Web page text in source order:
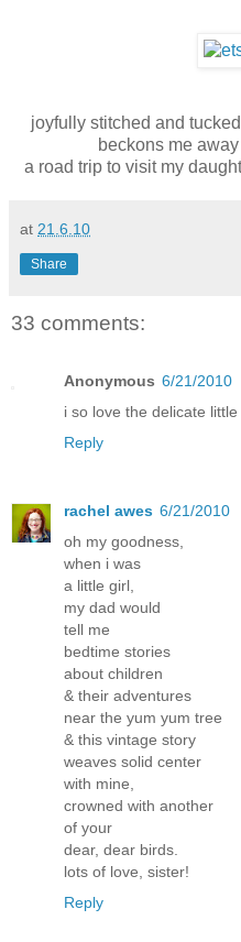
joyfully stitched and
beckons me
a road trip to visit my
at 21.6.10
Share
33 comments:
Anonymous 6/21/2010
i so love the delicate
Reply
rachel awes 6/21/2010
oh my goodness,
when i was
a little girl,
my dad would
tell me
bedtime stories
about children
& their adventures
near the yum yum tree
& this vintage story
weaves solid center
with mine,
crowned with another
of your
dear, dear birds.
lots of love, sister!
Reply